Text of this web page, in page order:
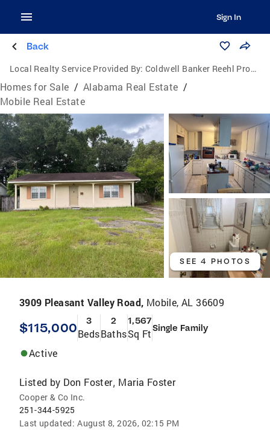
Sign In
Back
Local Realty Service Provided By: Coldwell Banker Reehl Properties, Inc.
Homes for Sale / Alabama Real Estate /
Mobile Real Estate
SEE 4 PHOTOS
3909 Pleasant Valley Road, Mobile, AL 36609
$115,000 3
Beds
2
Baths
1,567
Sq FtSingle Family
Active
Listed by Don Foster, Maria Foster
Cooper & Co Inc.
251-344-5925
Last updated: August 8, 2026, 02:15 PM